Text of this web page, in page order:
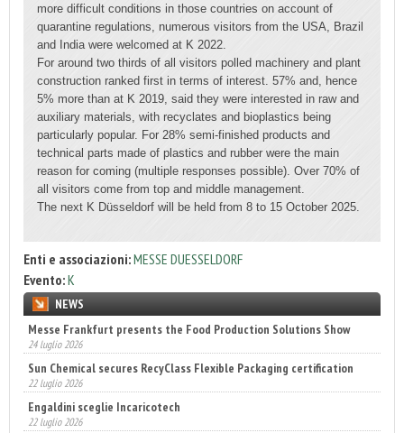
more difficult conditions in those countries on account of
quarantine regulations, numerous visitors from the USA, Brazil
and India were welcomed at K 2022.
For around two thirds of all visitors polled machinery and plant
construction ranked first in terms of interest. 57% and, hence
5% more than at K 2019, said they were interested in raw and
auxiliary materials, with recyclates and bioplastics being
particularly popular. For 28% semi-finished products and
technical parts made of plastics and rubber were the main
reason for coming (multiple responses possible). Over 70% of
all visitors come from top and middle management.
The next K Düsseldorf will be held from 8 to 15 October 2025.
Enti e associazioni:MESSE DUESSELDORF
Evento:K
NEWS
Sun Chemical secures RecyClass Flexible Packaging certification
22 luglio 2026
Engaldini sceglie Incaricotech
22 luglio 2026
Annunciati i finalisti dei Diamonds Awards 2026 di FTA Europe
14 luglio 2026